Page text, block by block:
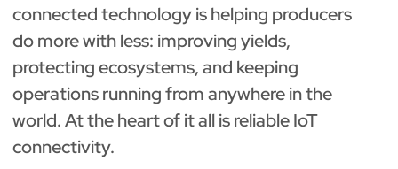
connected technology is helping producers
do more with less: improving yields,
protecting ecosystems, and keeping
operations running from anywhere in the
world. At the heart of it all is reliable IoT
connectivity.